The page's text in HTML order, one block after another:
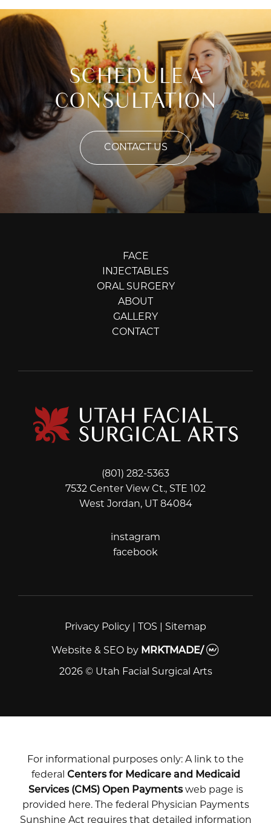
SCHEDULE A
CONSULTATION
CONTACT US
FACE
INJECTABLES
ORAL SURGERY
ABOUT
GALLERY
CONTACT
(801) 282-5363
7532 Center View Ct., STE 102
West Jordan, UT 84084
instagram
facebook
Privacy Policy TOS Sitemap
Website & SEO by MRKTMADE/
2026 © Utah Facial Surgical Arts
For informational purposes only: A link to the
federal Centers for Medicare and Medicaid
Services (CMS) Open Paymentsweb page is
provided here. The federal Physician Payments
Sunshine Act requires that detailed information